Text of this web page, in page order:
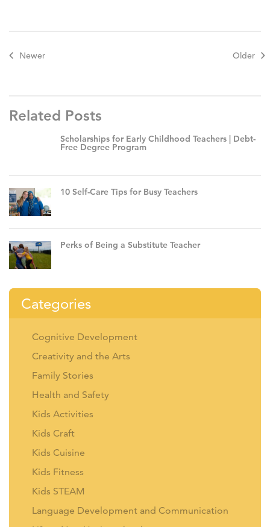
Newer Older
Related Posts
Scholarships for Early Childhood Teachers | Debt-
Free Degree Program
10 Self-Care Tips for Busy Teachers
Perks of Being a Substitute Teacher
Categories
Cognitive Development
Creativity and the Arts
Family Stories
Health and Safety
Kids Activities
Kids Craft
Kids Cuisine
Kids Fitness
Kids STEAM
Language Development and Communication